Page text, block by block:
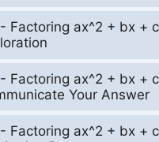
Factoring ax^2 + bx +
Factoring ax^2 + bx +
Your Answer
Factoring ax^2 + bx +